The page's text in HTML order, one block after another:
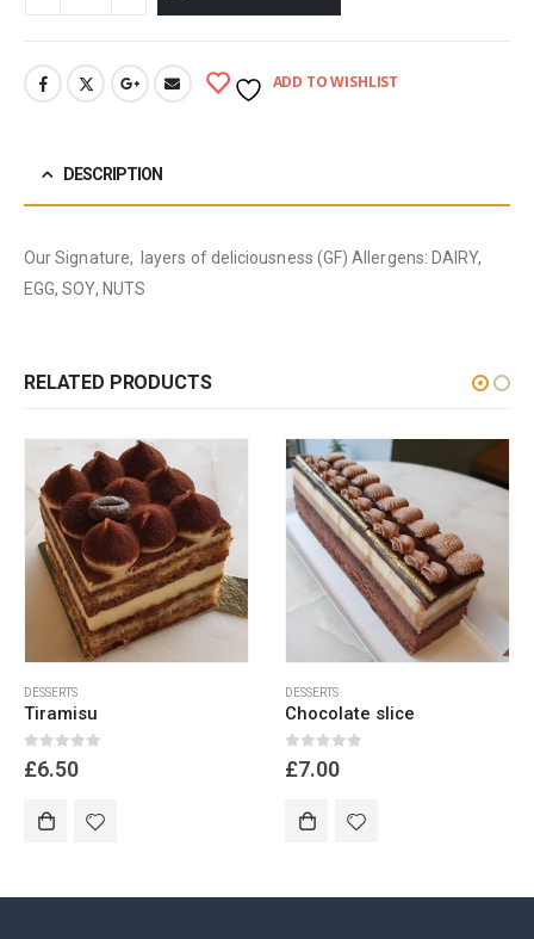
ADD TO WISHLIST
DESCRIPTION
Our Signature, layers of deliciousness (GF) Allergens: DAIRY,
EGG, SOY, NUTS
RELATED PRODUCTS
DESSERTS
Tiramisu
0out of 5
£6.50
DESSERTS
Chocolate slice
0out of 5
£7.00